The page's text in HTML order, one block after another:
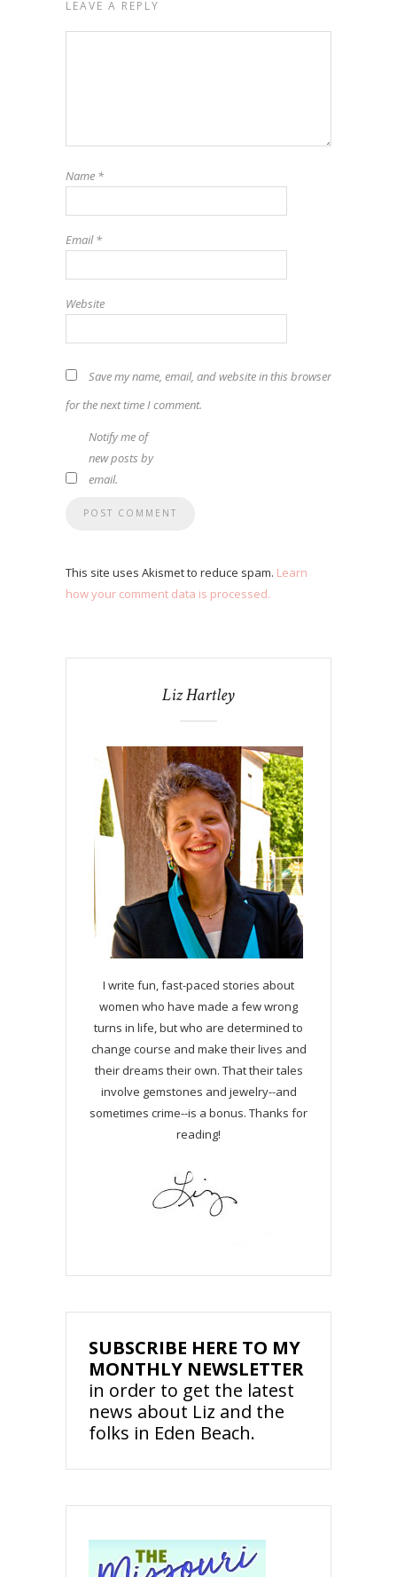
LEAVE A REPLY
Name *
Email*
Website
Save my name, email, and website in this browser
for the next time I comment.
Notify me of
new posts by
email.
This site uses Akismet to reduce spam. Learn
how your comment data is processed.
Liz Hartley
I write fun, fast-paced stories about
women who have made a few wrong
turns in life, but who are determined to
change course and make their lives and
their dreams their own. That their tales
involve gemstones and jewelry--and
sometimes crime--is a bonus. Thanks for
reading!
SUBSCRIBE HERE TO MY
MONTHLY NEWSLETTER
in order to get the latest
news about Liz and the
folks in Eden Beach.